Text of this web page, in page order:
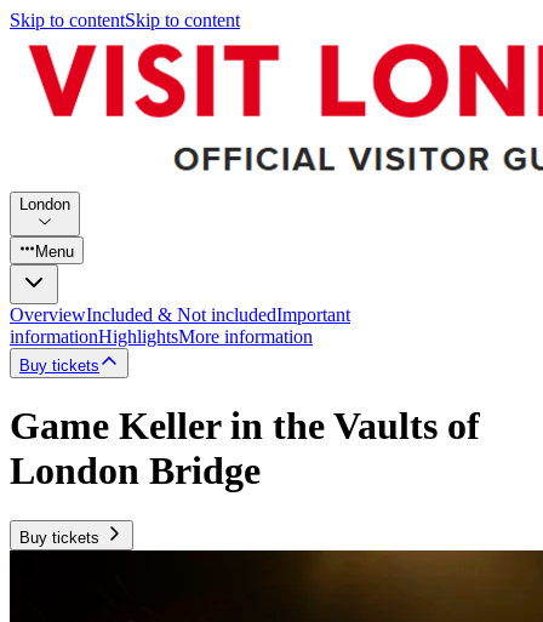
Skip to contentSkip to content
London
Menu
OverviewIncluded & Not includedImportant
informationHighlightsMore information
Buy tickets
Game Keller in the Vaults of
London Bridge
Buy tickets